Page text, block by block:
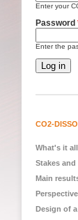
Enter your
Password
Enter the
CO2-
What's it
Stakes
Main
Design of